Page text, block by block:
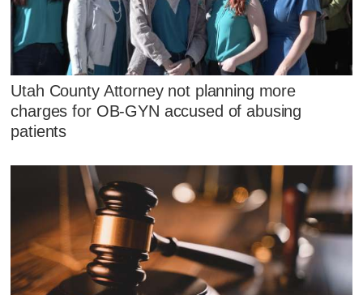
Utah County Attorney not planning more
charges for OB-GYN accused of abusing
patients